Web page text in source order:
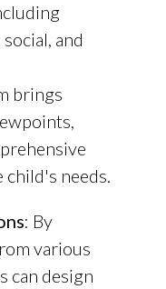
and
brings
needs.
: By
various
can design